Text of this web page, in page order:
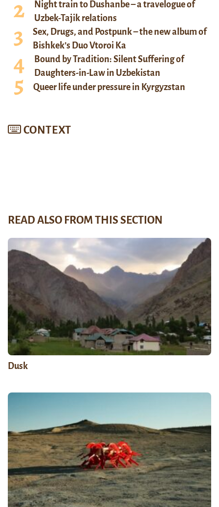
Night train to Dushanbe – a travelogue of
Uzbek-Tajik relations
Sex, Drugs, and Postpunk – the new album of
Bishkek’s Duo Vtoroi Ka
Bound by Tradition: Silent Suffering of
Daughters-in-Law in Uzbekistan
Queer life under pressure in Kyrgyzstan
CONTEXT
READ ALSO FROM THIS SECTION
Dusk